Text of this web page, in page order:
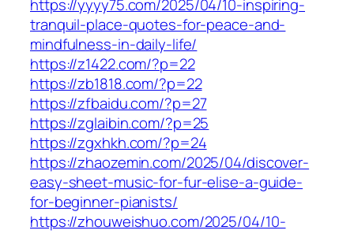
https://yyyy75.com/2025/04/10-inspiring-
tranquil-place-quotes-for-peace-and-
mindfulness-in-daily-life/
https://z1422.com/?p=22
https://zb1818.com/?p=22
https://zfbaidu.com/?p=27
https://zglaibin.com/?p=25
https://zgxhkh.com/?p=24
https://zhaozemin.com/2025/04/discover-
easy-sheet-music-for-fur-elise-a-guide-
for-beginner-pianists/
https://zhouweishuo.com/2025/04/10-